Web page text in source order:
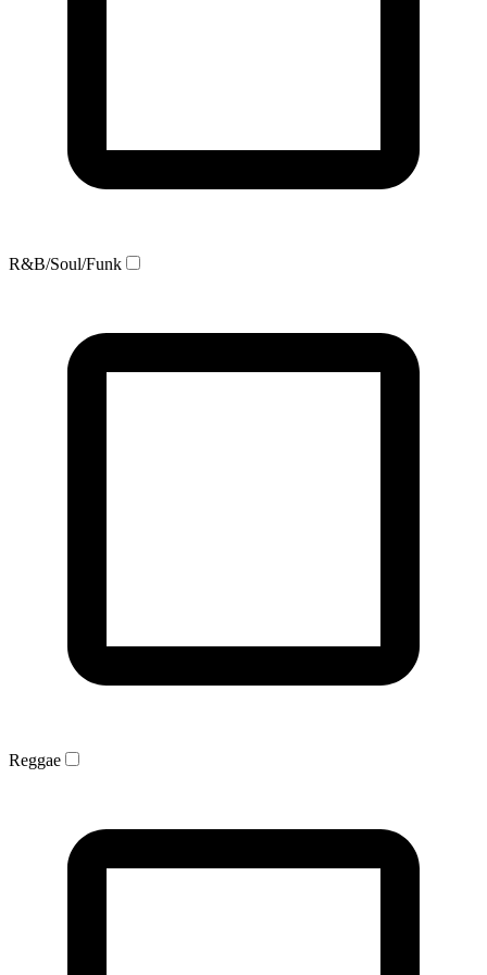
R&B/Soul/Funk
Reggae